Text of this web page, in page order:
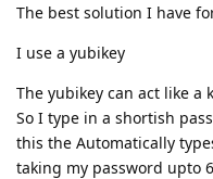
The best solution I have
I use a yubikey
The yubikey can act like a
So I type in a shortish
this the Automatically
taking my password upto